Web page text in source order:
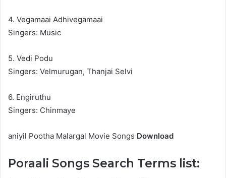
4. Vegamaai Adhivegamaai
Singers: Music
5. Vedi Podu
Singers: Velmurugan, Thanjai Selvi
6. Engiruthu
Singers: Chinmaye
aniyil Pootha Malargal Movie Songs Download
Poraali Songs Search Terms list: